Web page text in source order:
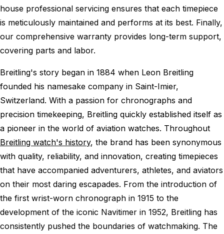
house professional servicing ensures that each timepiece
is meticulously maintained and performs at its best. Finally,
our comprehensive warranty provides long-term support,
covering parts and labor.
Breitling's story began in 1884 when Leon Breitling
founded his namesake company in Saint-Imier,
Switzerland. With a passion for chronographs and
precision timekeeping, Breitling quickly established itself as
a pioneer in the world of aviation watches. Throughout
Breitling watch's history, the brand has been synonymous
with quality, reliability, and innovation, creating timepieces
that have accompanied adventurers, athletes, and aviators
on their most daring escapades. From the introduction of
the first wrist-worn chronograph in 1915 to the
development of the iconic Navitimer in 1952, Breitling has
consistently pushed the boundaries of watchmaking. The